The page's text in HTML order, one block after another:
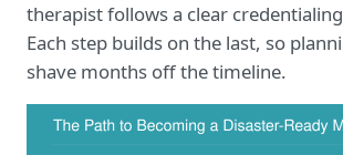
therapist follows a clear
Each step builds on the last, so
shave months off the timeline.